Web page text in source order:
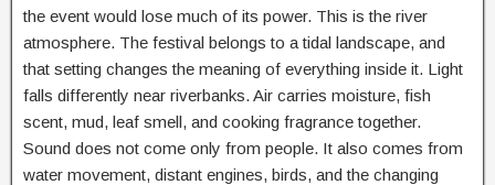
the event would lose much of its power. This is the river
atmosphere. The festival belongs to a tidal landscape, and
that setting changes the meaning of everything inside it. Light
falls differently near riverbanks. Air carries moisture, fish
scent, mud, leaf smell, and cooking fragrance together.
Sound does not come only from people. It also comes from
water movement, distant engines, birds, and the changing